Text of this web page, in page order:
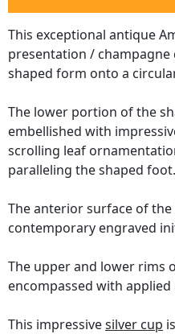
This exceptional antique
presentation / champagne
shaped form onto a
The lower portion of the
embellished with
scrolling leaf
paralleling the shaped foot.
The anterior surface of
contemporary engraved
The upper and lower rims
encompassed with
This impressivesilver cup